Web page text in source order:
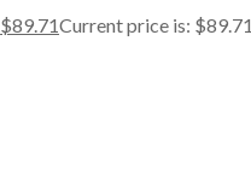
$89.71Current price is: $89.71.